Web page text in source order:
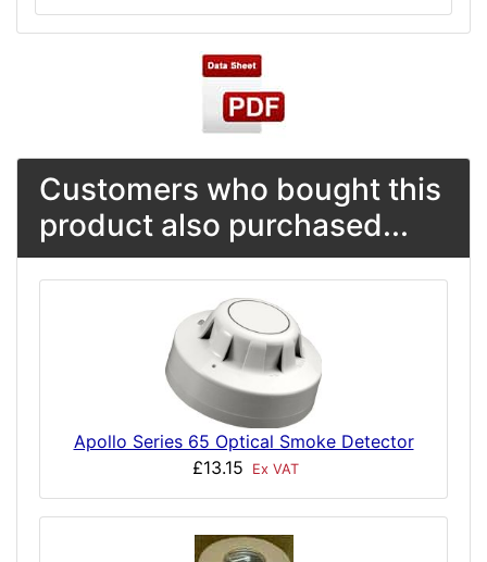
Customers who bought this
product also purchased...
Apollo Series 65 Optical Smoke Detector
£13.15
Ex VAT